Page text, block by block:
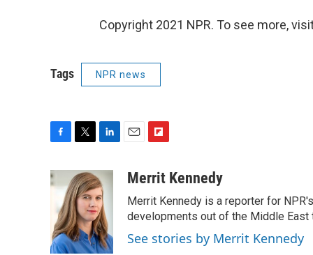
Copyright 2021 NPR. To see more,
Tags NPR news
c
e
o
o
k
i
t
t
e
r
n
k
e
d
I
n
a
i
b
o
a
Merrit Kennedy
Merrit Kennedy is a reporter for
developments out of the Middle East
See stories by Merrit Kennedy